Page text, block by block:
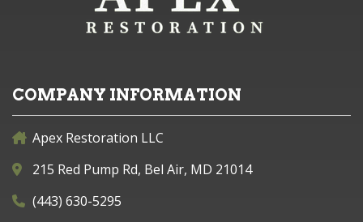
COMPANY INFORMATION
Apex Restoration LLC
215 Red Pump Rd, Bel Air, MD 21014
(443) 630-5295